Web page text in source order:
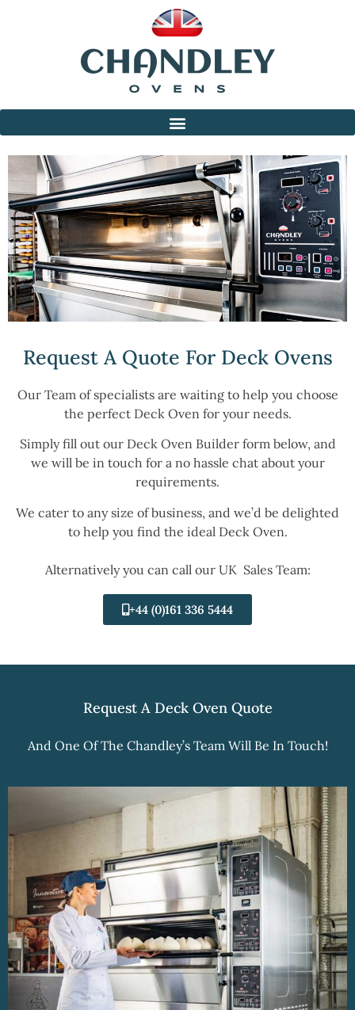
Request A Quote For Deck Ovens
Our Team of specialists are waiting to help you choose
the perfect Deck Oven for your needs.
Simply fill out our Deck Oven Builder form below, and
we will be in touch for a no hassle chat about your
requirements.
We cater to any size of business, and we’d be delighted
to help you find the ideal Deck Oven.
Alternatively you can call our UK Sales Team:
+44 (0)161 336 5444
Request A Deck Oven Quote
And One Of The Chandley’s Team Will Be In Touch!